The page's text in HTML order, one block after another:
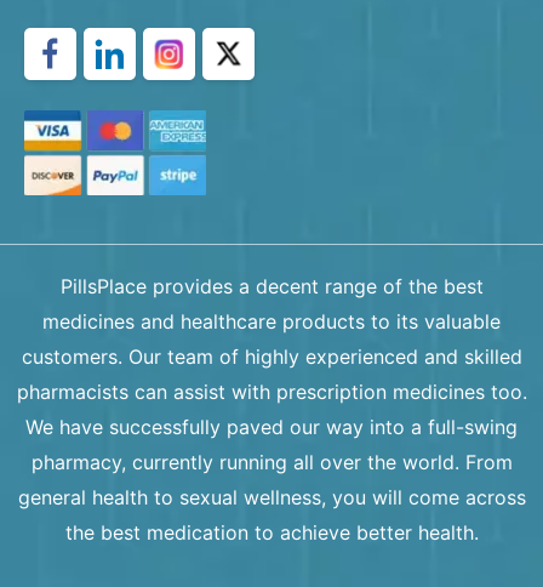
PillsPlace provides a decent range of the best
medicines and healthcare products to its valuable
customers. Our team of highly experienced and skilled
pharmacists can assist with prescription medicines too.
We have successfully paved our way into a full-swing
pharmacy, currently running all over the world. From
general health to sexual wellness, you will come across
the best medication to achieve better health.